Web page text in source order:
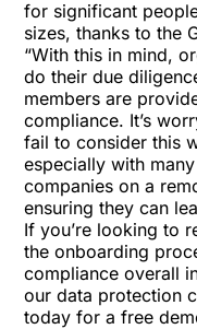
for significant
sizes, thanks to the
“With this in mind,
do their due
members are
compliance. It’s
fail to consider this
especially with
companies on a
ensuring they can
If you’re looking to
the onboarding
compliance overall
our data protection
today for a free